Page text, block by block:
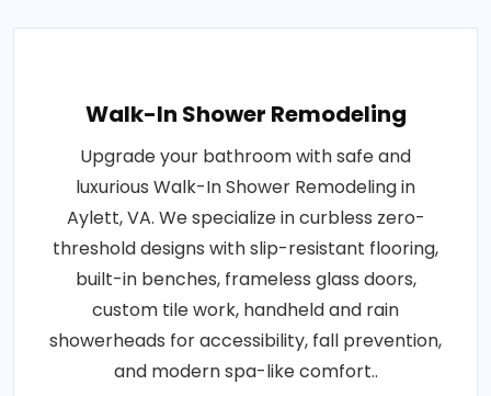
Walk-In Shower Remodeling
Upgrade your bathroom with safe and
luxurious Walk-In Shower Remodeling in
Aylett, VA. We specialize in curbless zero-
threshold designs with slip-resistant flooring,
built-in benches, frameless glass doors,
custom tile work, handheld and rain
showerheads for accessibility, fall prevention,
and modern spa-like comfort..